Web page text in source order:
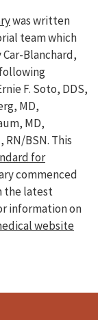
was written
team which
Blanchard,
F. Soto, DDS,
MD,
MD,
RN/BSN. This
for
commenced
the latest
information on
website